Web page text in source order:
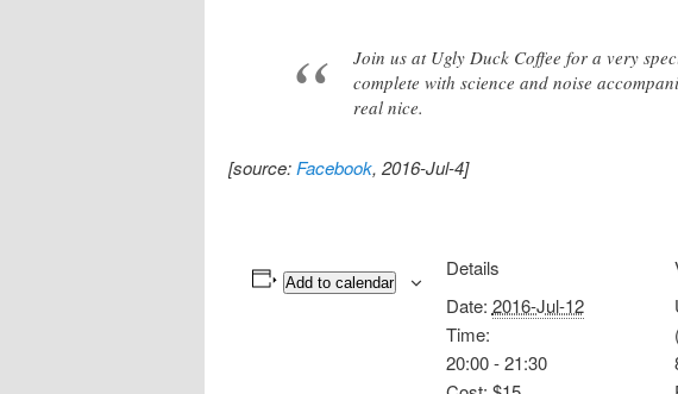
Join us at Ugly Duck Coffee for a very
complete with science and noise
real nice.
[source: Facebook, 2016-Jul-4]
Add to calendar
Details
Date: 2016-Jul-12
Time:
20:00 - 21:30